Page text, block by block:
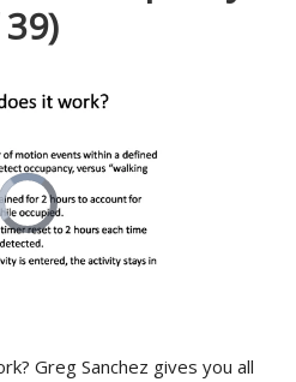
Greg Sanchez gives you all